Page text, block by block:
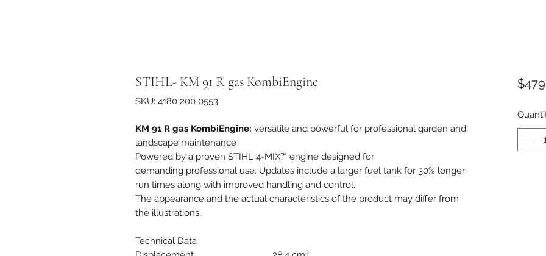
STIHL- KM 91 R gas KombiEngine
SKU: 4180 200 0553
KM 91 R gas KombiEngine: versatile and powerful for professional garden and
landscape maintenance
Powered by a proven STIHL 4-MIX™ engine designed for
demanding professional use. Updates include a larger fuel tank for 30% longer
run times along with improved handling and control.
The appearance and the actual characteristics of the product may differ from
the illustrations.
Technical Data